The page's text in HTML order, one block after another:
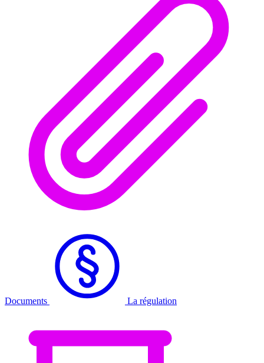
Documents La régulation